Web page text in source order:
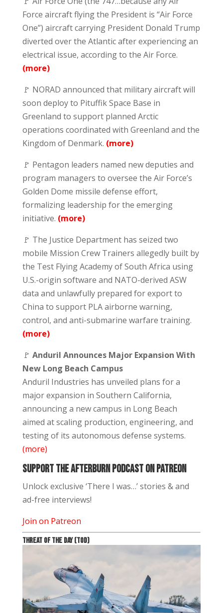
Force aircraft flying the President is “Air Force
One”) aircraft carrying President Donald Trump
diverted over the Atlantic after experiencing an
electrical issue, according to the Air Force.
(more)
🚩 NORAD announced that military aircraft will
soon deploy to Pituffik Space Base in
Greenland to support planned Arctic
operations coordinated with Greenland and the
Kingdom of Denmark. (more)
🚩 Pentagon leaders named new deputies and
program managers to oversee the Air Force’s
Golden Dome missile defense effort,
formalizing leadership for the emerging
initiative. (more)
🚩 The Justice Department has seized two
mobile Mission Crew Trainers allegedly built by
the Test Flying Academy of South Africa using
U.S.-origin software and NATO-derived ASW
data and unlawfully prepared for export to
China to support PLA airborne warning,
control, and anti-submarine warfare training.
(more)
🚩 Anduril Announces Major Expansion With
New Long Beach Campus
Anduril Industries has unveiled plans for a
major expansion in Southern California,
announcing a new campus in Long Beach
aimed at scaling production, engineering, and
testing of its autonomous defense systems.
(more)
Support The Afterburn Podcast on Patreon
Unlock exclusive ‘There I was…’ stories & and
ad-free interviews!
Join on Patreon
THREAT OF THE DAY (TOD)